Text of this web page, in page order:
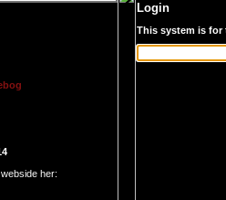
her:
Login
This system is for